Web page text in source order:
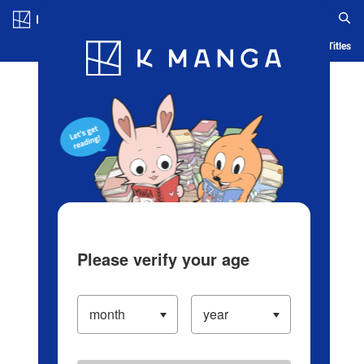
Blog App Ranking History Serialized Titles
Please verify your age